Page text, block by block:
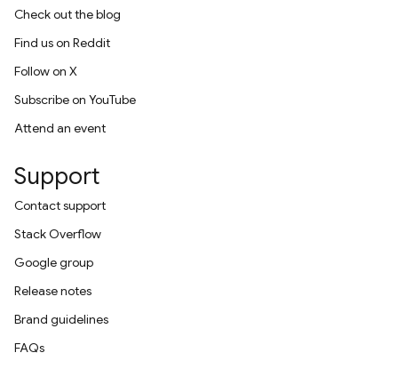
Check out the blog
Find us on Reddit
Follow on X
Subscribe on YouTube
Attend an event
Support
Contact support
Stack Overflow
Google group
Release notes
Brand guidelines
FAQs